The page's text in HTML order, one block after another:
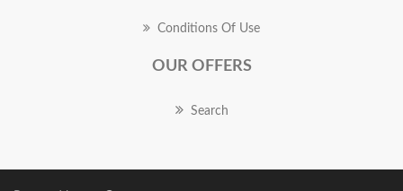
Conditions Of Use
OUR OFFERS
Search